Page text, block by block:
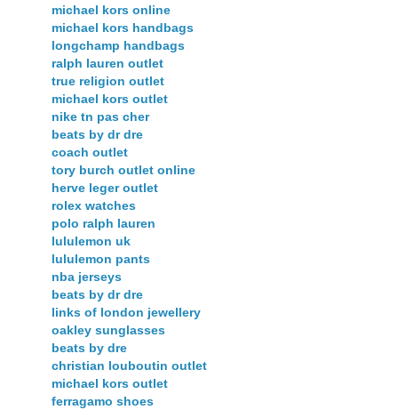
michael kors online
michael kors handbags
longchamp handbags
ralph lauren outlet
true religion outlet
michael kors outlet
nike tn pas cher
beats by dr dre
coach outlet
tory burch outlet online
herve leger outlet
rolex watches
polo ralph lauren
lululemon uk
lululemon pants
nba jerseys
beats by dr dre
links of london jewellery
oakley sunglasses
beats by dre
christian louboutin outlet
michael kors outlet
ferragamo shoes